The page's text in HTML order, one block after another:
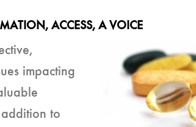
ACCESS, A VOICE
impacting
addition to